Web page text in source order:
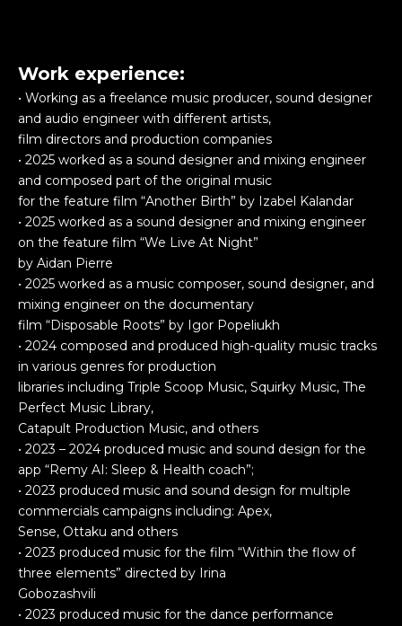
Work experience:
• Working as a freelance music producer, sound designer
and audio engineer with different artists,
film directors and production companies
• 2025 worked as a sound designer and mixing engineer
and composed part of the original music
for the feature film “Another Birth” by Izabel Kalandar
• 2025 worked as a sound designer and mixing engineer
on the feature film “We Live At Night”
by Aidan Pierre
• 2025 worked as a music composer, sound designer, and
mixing engineer on the documentary
film “Disposable Roots” by Igor Popeliukh
• 2024 composed and produced high-quality music tracks
in various genres for production
libraries including Triple Scoop Music, Squirky Music, The
Perfect Music Library,
Catapult Production Music, and others
• 2023 – 2024 produced music and sound design for the
app “Remy AI: Sleep & Health coach”;
• 2023 produced music and sound design for multiple
commercials campaigns including: Apex,
Sense, Ottaku and others
• 2023 produced music for the film “Within the flow of
three elements” directed by Irina
Gobozashvili
• 2023 produced music for the dance performance